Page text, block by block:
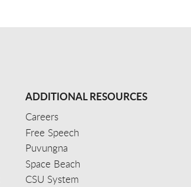
ADDITIONAL RESOURCES
Careers
Free Speech
Puvungna
Space Beach
CSU System